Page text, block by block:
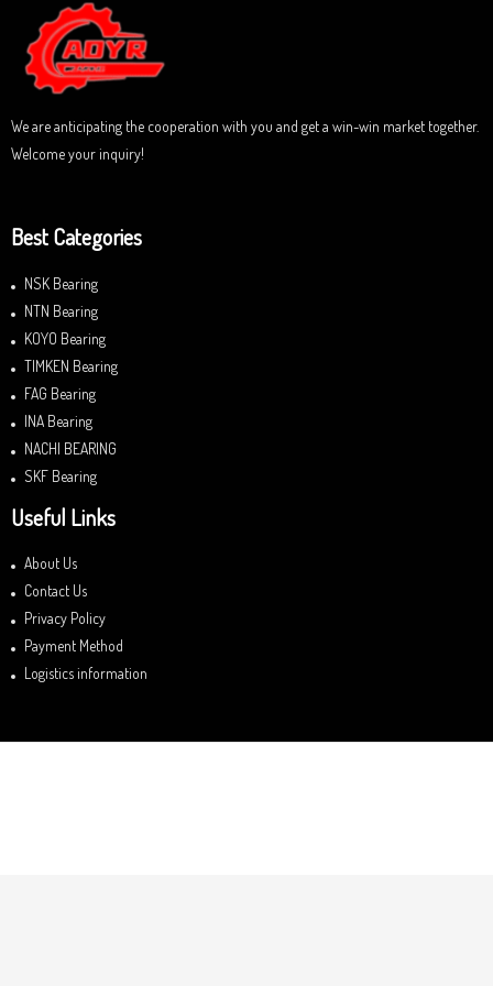
t
o
f
5
We are anticipating the cooperation with you and get a win-win market together.
Welcome your inquiry!
Best Categories
NSK Bearing
NTN Bearing
KOYO Bearing
TIMKEN Bearing
FAG Bearing
INA Bearing
NACHI BEARING
SKF Bearing
Useful Links
About Us
Contact Us
Privacy Policy
Payment Method
Logistics information